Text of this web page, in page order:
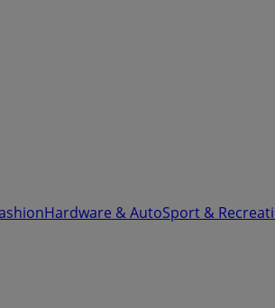
Hardware & AutoSport &